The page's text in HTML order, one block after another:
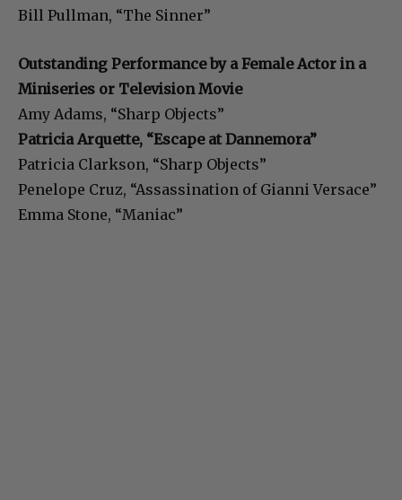
Bill Pullman, “The Sinner”
Outstanding Performance by a Female Actor in a
Miniseries or Television Movie
Amy Adams, “Sharp Objects”
Patricia Arquette, “Escape at Dannemora”
Patricia Clarkson, “Sharp Objects”
Penelope Cruz, “Assassination of Gianni Versace”
Emma Stone, “Maniac”